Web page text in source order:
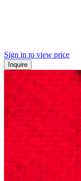
Sign in to view price
Inquire